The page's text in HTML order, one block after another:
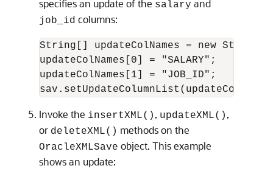
specifies an update of the salary and
job_id columns:
String[] updateColNames = new
updateColNames[0] = "SALARY";
updateColNames[1] = "JOB_ID";
Invoke the insertXML() , updateXML() ,
or deleteXML() methods on the
OracleXMLSave object. This example
shows an update: